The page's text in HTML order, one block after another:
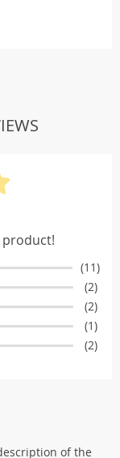
(11)
(2)
(2)
(1)
(2)
of the